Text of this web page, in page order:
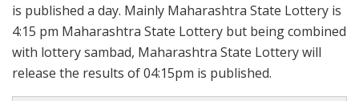
is published a day. Mainly Maharashtra State Lottery is
4:15 pm Maharashtra State Lottery but being combined
with lottery sambad, Maharashtra State Lottery will
release the results of 04:15pm is published.